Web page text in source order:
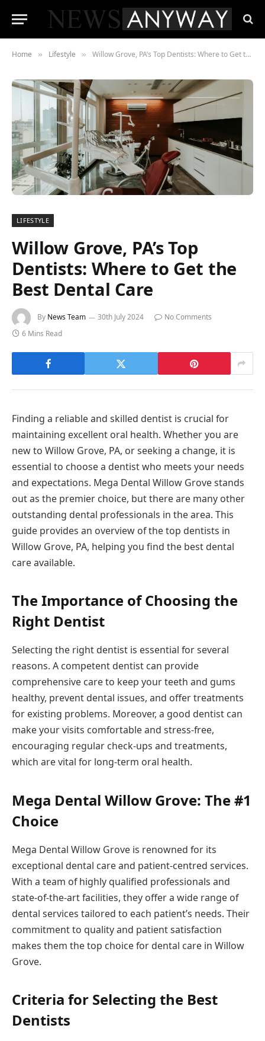
Home » Lifestyle » Willow Grove, PA’s Top Dentists: Where to Get the Best Dental Care
LIFESTYLE
Willow Grove, PA’s Top
Dentists: Where to Get the
Best Dental Care
By News Team 30th July 2024
No Comments
6 Mins Read
Finding a reliable and skilled dentist is crucial for
maintaining excellent oral health. Whether you are
new to Willow Grove, PA, or seeking a change, it is
essential to choose a dentist who meets your needs
and expectations. Mega Dental Willow Grove stands
out as the premier choice, but there are many other
outstanding dental professionals in the area. This
guide provides an overview of the top dentists in
Willow Grove, PA, helping you find the best dental
care available.
The Importance of Choosing the
Right Dentist
Selecting the right dentist is essential for several
reasons. A competent dentist can provide
comprehensive care to keep your teeth and gums
healthy, prevent dental issues, and offer treatments
for existing problems. Moreover, a good dentist can
make your visits comfortable and stress-free,
encouraging regular check-ups and treatments,
which are vital for long-term oral health.
Mega Dental Willow Grove: The #1
Choice
Mega Dental Willow Grove is renowned for its
exceptional dental care and patient-centred services.
With a team of highly qualified professionals and
state-of-the-art facilities, they offer a wide range of
dental services tailored to each patient’s needs. Their
commitment to quality and patient satisfaction
makes them the top choice for dental care in Willow
Grove.
Criteria for Selecting the Best
Dentists